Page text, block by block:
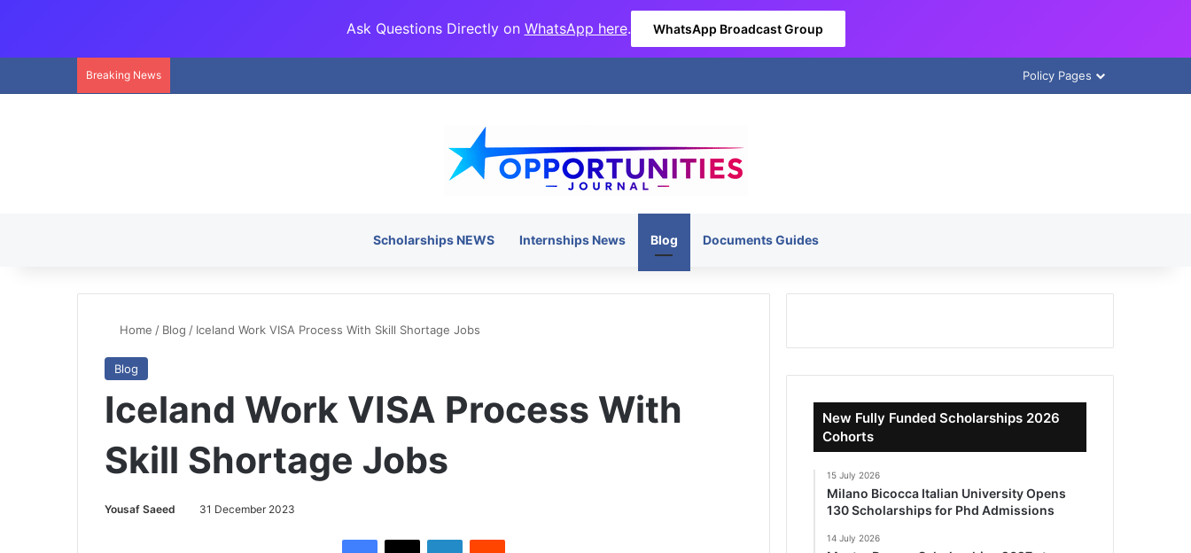
Ask Questions Directly on WhatsApp here. WhatsApp Broadcast Group
Breaking News Policy Pages
Scholarships NEWS Internships News Blog Documents Guides
Home / Blog / Iceland Work VISA Process With Skill Shortage Jobs
Blog
Iceland Work VISA Process With
Skill Shortage Jobs
Yousaf Saeed 31 December 2023
New Fully Funded Scholarships 2026
Cohorts
15 July 2026
Milano Bicocca Italian University Opens
130 Scholarships for Phd Admissions
14 July 2026